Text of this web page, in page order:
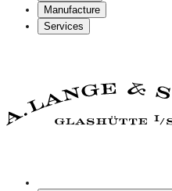
Manufacture
Services